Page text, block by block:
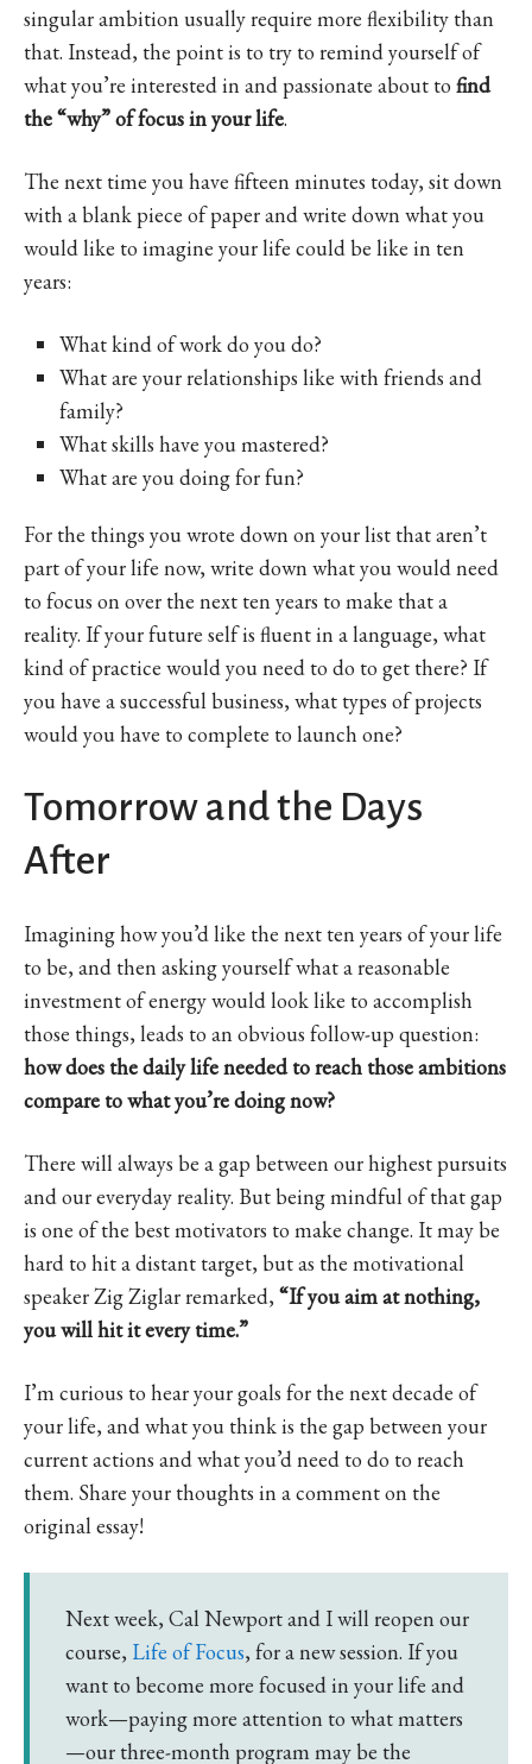
singular ambition usually require more flexibility than
that. Instead, the point is to try to remind yourself of
what you’re interested in and passionate about to find
the “why” of focus in your life.
The next time you have fifteen minutes today, sit down
with a blank piece of paper and write down what you
would like to imagine your life could be like in ten
years:
What kind of work do you do?
What are your relationships like with friends and
family?
What skills have you mastered?
What are you doing for fun?
For the things you wrote down on your list that aren’t
part of your life now, write down what you would need
to focus on over the next ten years to make that a
reality. If your future self is fluent in a language, what
kind of practice would you need to do to get there? If
you have a successful business, what types of projects
would you have to complete to launch one?
Tomorrow and the Days
After
Imagining how you’d like the next ten years of your life
to be, and then asking yourself what a reasonable
investment of energy would look like to accomplish
those things, leads to an obvious follow-up question:
how does the daily life needed to reach those ambitions
compare to what you’re doing now?
There will always be a gap between our highest pursuits
and our everyday reality. But being mindful of that gap
is one of the best motivators to make change. It may be
hard to hit a distant target, but as the motivational
speaker Zig Ziglar remarked, “If you aim at nothing,
you will hit it every time.”
I’m curious to hear your goals for the next decade of
your life, and what you think is the gap between your
current actions and what you’d need to do to reach
them. Share your thoughts in a comment on the
original essay!
Next week, Cal Newport and I will reopen our
course, Life of Focus, for a new session. If you
want to become more focused in your life and
work—paying more attention to what matters
—our three-month program may be the